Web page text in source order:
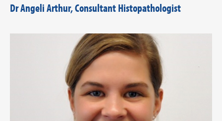
Dr Angeli Arthur, Consultant Histopathologist